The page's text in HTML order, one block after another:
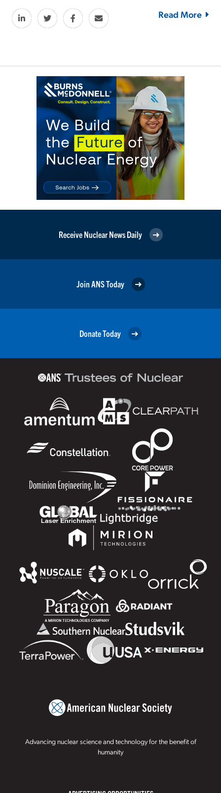
Read More
Receive Nuclear News Daily
Join ANS Today
Donate Today
Advancing nuclear science and technology for the benefit of
humanity